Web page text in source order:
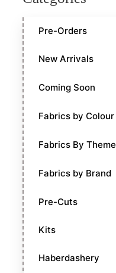
Pre-Orders
New Arrivals
Coming Soon
Fabrics by Colour
Fabrics By Theme
Fabrics by Brand
Pre-Cuts
Kits
Haberdashery